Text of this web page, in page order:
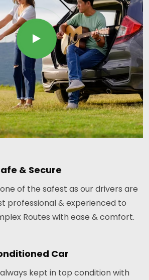
& Secure
of the safest as our drivers are
professional & experienced to
Routes with ease & comfort.
Car
kept in top condition with